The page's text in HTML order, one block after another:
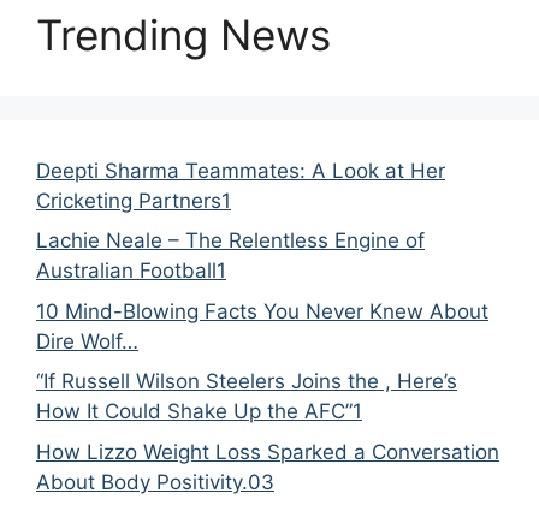
Trending News
Deepti Sharma Teammates: A Look at Her
Cricketing Partners1
Lachie Neale – The Relentless Engine of
Australian Football1
10 Mind-Blowing Facts You Never Knew About
Dire Wolf…
“If Russell Wilson Steelers Joins the , Here’s
How It Could Shake Up the AFC”1
How Lizzo Weight Loss Sparked a Conversation
About Body Positivity.03